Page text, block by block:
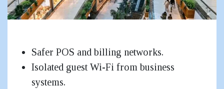
Safer POS and billing networks.
Isolated guest Wi-Fi from business
systems.